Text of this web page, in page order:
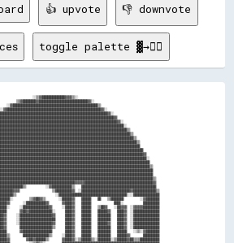
👍 upvote 👎 downvote
toggle palette ▓→✊🏽
░░▒▒▓▓██████████████▓▓▓▓▒▒░░
▒▒▓▓████████▓▓██████████████████████████████▓▓░░
░░▓▓████████████████████████████████████████████████████▒▒
░░▓▓██████████████████████████████████████████████████████████▓▓░░
░░▓▓██████████████████████████████████████████████████████████████████▓▓░░
░░▓▓████████████▒▒    ██████████████████████████████████████████████
▒▒██████████▓▓  ░░██████████████████████████████▓▓██████████████▒▒
░░██████████████████████████████████████████░░░░████████████████
▒▒▓▓██▓▓▒▒        ░░██████▓▓    ██████    ██    ▒▒████████          ░░▓▓████████
░░████████████▓▓        ▓▓████▓▓    ██████              ████░░            ██████████
░░████████████████▓▓      ░░████▓▓    ██████    ▒▒██▓▓    ░░██▓▓▓▓  ░░▓▓▓▓▓▓██████████
▓▓██▓▓██████████████░░      ████▓▓    ██████    ██████▓▓    ████▓▓  ░░████████████████
░░████████████████████▓▓      ████▓▓    ██████    ████████    ████▓▓  ░░████████████████
░░██████████████████████      ████▓▓    ██████    ████████    ████▓▓  ░░████████████████
░░████████████████████▓▓      ████▓▓    ██████    ██████▓▓    ████▓▓  ░░████████████████
████████████████████▒▒      ████▓▓    ██████    ████████    ████▓▓  ░░████████████████
▓▓██████████████████        ████▓▓    ██████    ████████    ██████    ░░▒▒░░▓▓████████
████████████████▒▒      ░░████▓▓    ██████    ████████    ██████▓▓        ██████████
▓▓██▓▓██████▒▒        ▓▓████▓▓░░▒▒██████▒▒░░████████░░▒▒██████▓▓██▒▒▒▒████████████